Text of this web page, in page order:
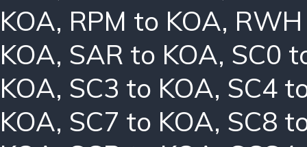
KOA, RPM to KOA,
KOA, SAR to KOA, SC0
KOA, SC3 to KOA, SC4
KOA, SC7 to KOA, SC8